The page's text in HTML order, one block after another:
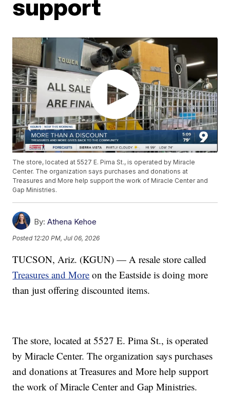
support
The store, located at 5527 E. Pima St., is operated by Miracle
Center. The organization says purchases and donations at
Treasures and More help support the work of Miracle Center and
Gap Ministries.
By: Athena Kehoe
Posted 12:20 PM, Jul 06, 2026
TUCSON, Ariz. (KGUN) — A resale store called
Treasures and More on the Eastside is doing more
than just offering discounted items.
The store, located at 5527 E. Pima St., is operated
by Miracle Center. The organization says purchases
and donations at Treasures and More help support
the work of Miracle Center and Gap Ministries.